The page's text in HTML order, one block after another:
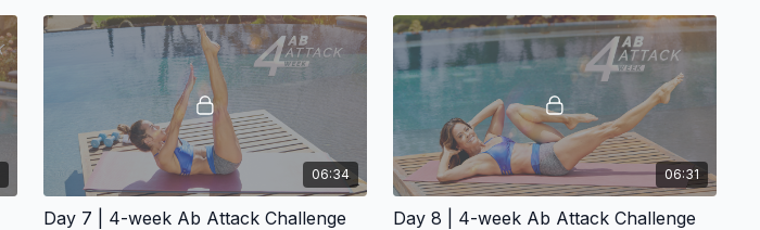
06:34
Day 7 | 4-week Ab Attack Challenge
06:31
Day 8 | 4-week Ab Attack Challenge